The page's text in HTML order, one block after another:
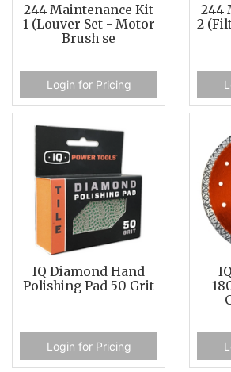
244 Maintenance Kit
1 (Louver Set - Motor
Brush se
Login for Pricing
244
2
IQ Diamond Hand
Polishing Pad 50 Grit
Login for Pricing